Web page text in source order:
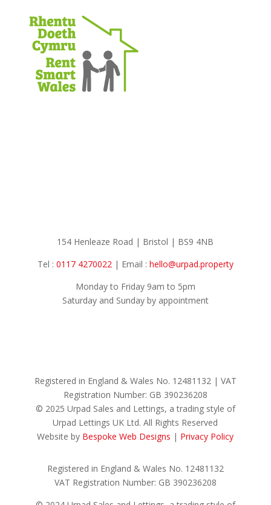
154 Henleaze Road | Bristol | BS9 4NB
Tel : 0117 4270022| Email : hello@urpad.property
Monday to Friday 9am to 5pm
Saturday and Sunday by appointment
Registered in England & Wales No. 12481132 | VAT
Registration Number: GB 390236208
© 2025 Urpad Sales and Lettings, a trading style of
Urpad Lettings UK Ltd. All Rights Reserved
Website by Bespoke Web Designs | Privacy Policy
Registered in England & Wales No. 12481132
VAT Registration Number: GB 390236208